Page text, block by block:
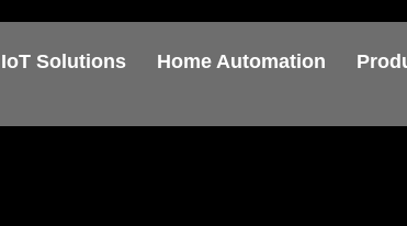
IoT Solutions Home Automation